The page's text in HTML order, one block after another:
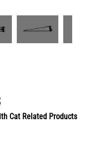
Cat Related Products